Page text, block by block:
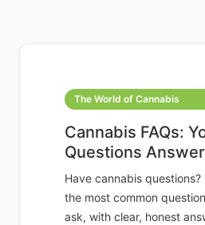
The World of Cannabis
Cannabis FAQs:
Questions
Have cannabis questions?
the most common
ask, with clear, honest